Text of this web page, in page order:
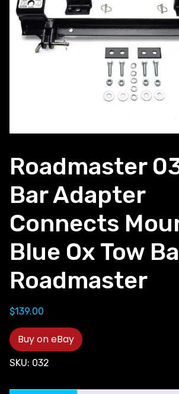
Roadmaster
Bar Adapter
Connects
Blue Ox Tow
Roadmaster
$139.00
Buy on eBay
SKU: 032